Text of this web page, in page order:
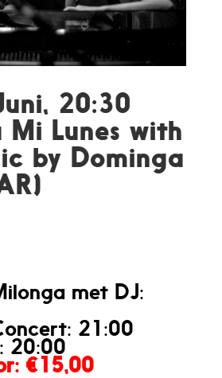
20:30
Mi Lunes with
by Dominga
met DJ:
21:00
20:00
: €15,00